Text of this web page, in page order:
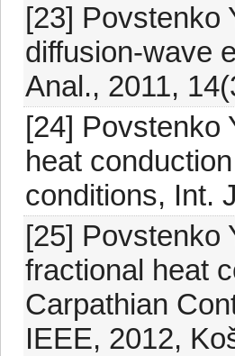
[23] Povstenko
diffusion-wave
Anal., 2011,
[24] Povstenko
heat
conditions, Int.
[25] Povstenko
fractional heat
Carpathian
IEEE, 2012,